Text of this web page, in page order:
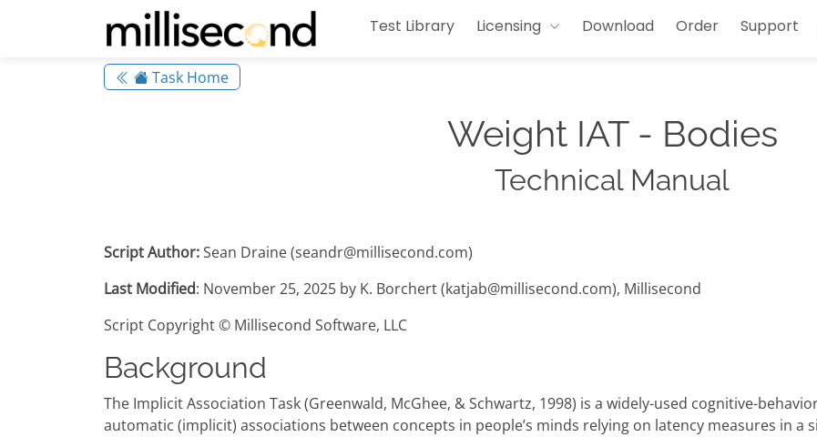
Test Library Licensing Download Order Support
Task Home
Weight IAT - Bodies
Technical Manual
Script Author:Sean Draine (seandr@millisecond.com)
Last Modified: November 25, 2025 by K. Borchert (katjab@millisecond.com), Millisecond
Script Copyright © Millisecond Software, LLC
Background
The Implicit Association Task (Greenwald, McGhee, & Schwartz, 1998) is a widely-used cognitive-
automatic (implicit) associations between concepts in people’s minds relying on latency measures in a